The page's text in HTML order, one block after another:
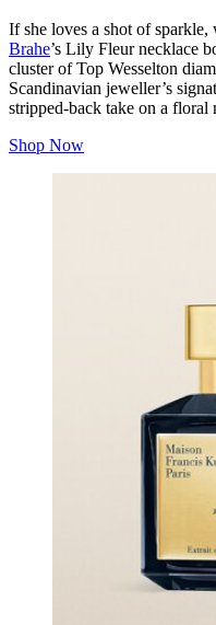
If she loves a shot of sparkle,
Brahe’s Lily Fleur necklace
cluster of Top Wesselton
Scandinavian jeweller’s
stripped-back take on a floral
Shop Now